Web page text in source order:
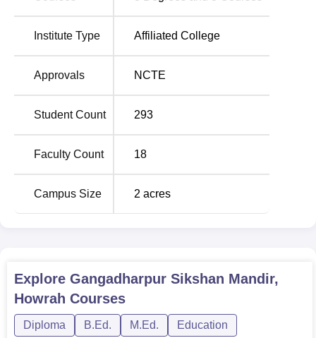
Government and the University. Admission may be
of the West Bengal Government or affiliating University.
Institute Type Affiliated College
Approvals NCTE
Student Count 293
Faculty Count 18
Campus Size 2 acres
Explore Gangadharpur Sikshan Mandir,
Howrah Courses
Diploma B.Ed. M.Ed. Education